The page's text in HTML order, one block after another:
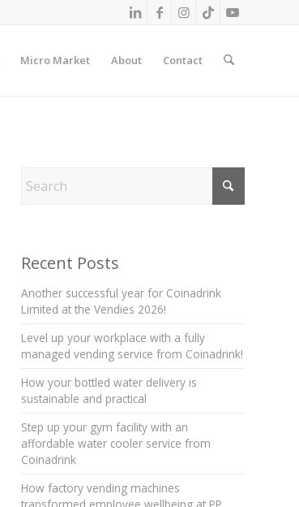
Micro Market About Contact
Recent Posts
Another successful year for Coinadrink
Limited at the Vendies 2026!
Level up your workplace with a fully
managed vending service from Coinadrink!
How your bottled water delivery is
sustainable and practical
Step up your gym facility with an
affordable water cooler service from
Coinadrink
How factory vending machines